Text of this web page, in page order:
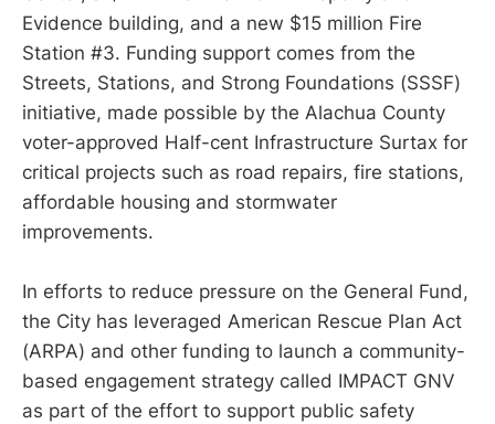
Evidence building, and a new $15 million Fire
Station #3. Funding support comes from the
Streets, Stations, and Strong Foundations (SSSF)
initiative, made possible by the Alachua County
voter-approved Half-cent Infrastructure Surtax for
critical projects such as road repairs, fire stations,
affordable housing and stormwater
improvements.
In efforts to reduce pressure on the General Fund,
the City has leveraged American Rescue Plan Act
(ARPA) and other funding to launch a community-
based engagement strategy called IMPACT GNV
as part of the effort to support public safety